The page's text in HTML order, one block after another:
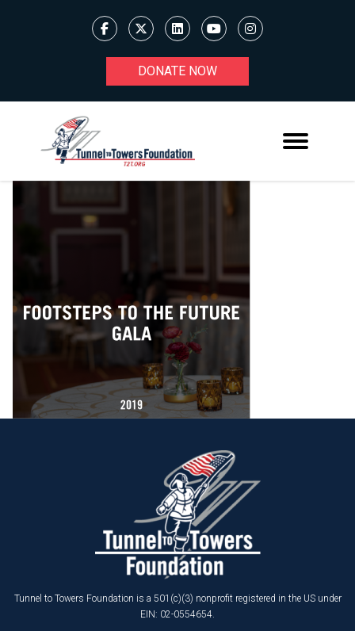
DONATE NOW
Tunnel to Towers Foundation is a 501(c)(3) nonprofit registered in the US under
EIN: 02-0554654.